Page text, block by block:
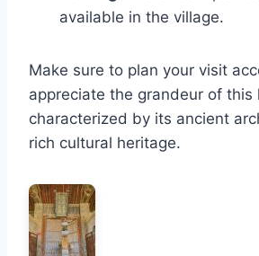
available in the village.
Make sure to plan your visit
appreciate the grandeur of this
characterized by its ancient
rich cultural heritage.